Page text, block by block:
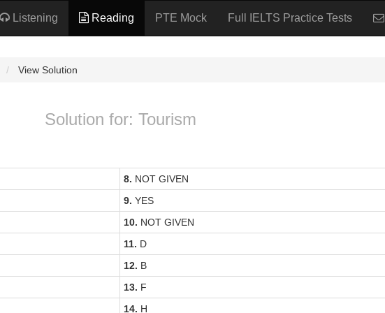
Listening Reading PTE Mock Full IELTS Practice Tests
View Solution
Solution for: Tourism
8. NOT GIVEN
9. YES
10. NOT GIVEN
11. D
12. B
13. F
14. H